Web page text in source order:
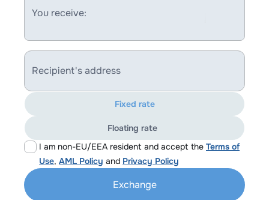
You receive:
Recipient's address
I am non-EU/EEA resident and accept the Terms of
Use, AML Policy and Privacy Policy
Fixed rate
Floating rate
Exchange